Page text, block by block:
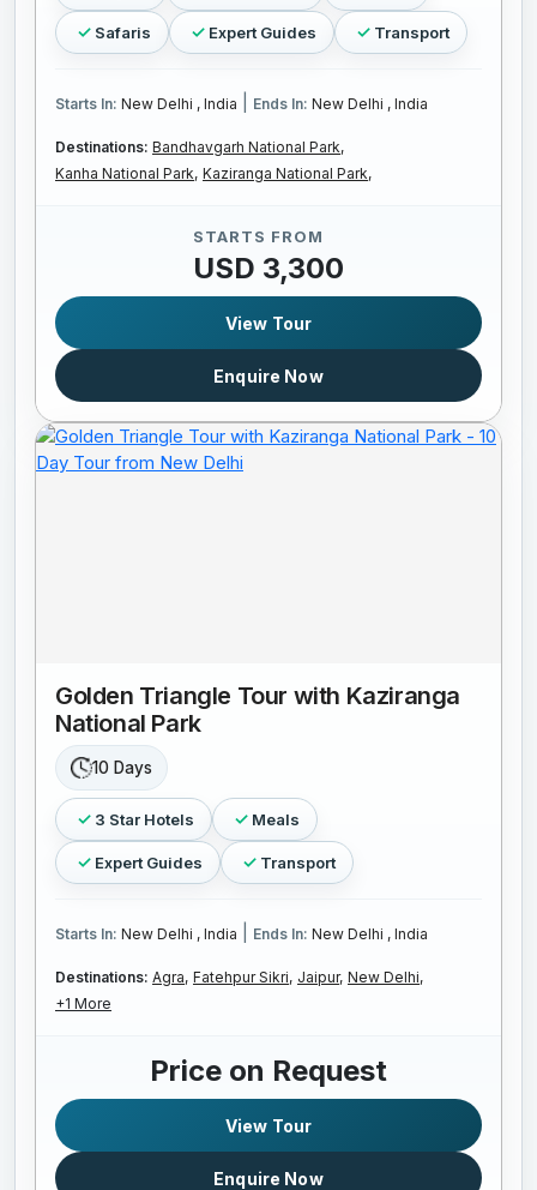
Safaris Expert Guides Transport
Starts In: New Delhi , India Ends In: New Delhi , India
Destinations: Bandhavgarh National Park,
Kanha National Park, Kaziranga National Park,
STARTS FROM
USD 3,300
View Tour
Enquire Now
Golden Triangle Tour with Kaziranga
National Park
10 Days
3 Star Hotels Meals
Expert Guides Transport
Starts In: New Delhi , India Ends In: New Delhi , India
Destinations: Agra, Fatehpur Sikri, Jaipur, New Delhi,
+1 More
Price on Request
View Tour
Enquire Now